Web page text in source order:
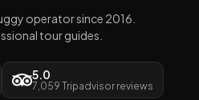
operator since 2016.
tour guides.
5.0
7,059 Tripadvisor reviews